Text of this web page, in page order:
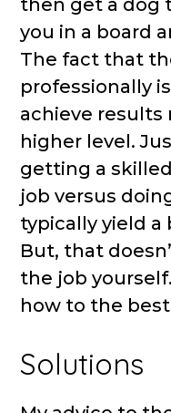
then get a dog
you in a board
The fact that
professionally
achieve results
higher level.
getting a
job versus
typically yield
But, that
the job
how to the
Solutions